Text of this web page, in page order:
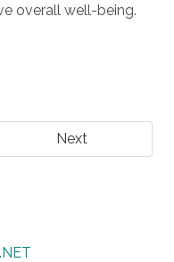
overall well-being.
Next